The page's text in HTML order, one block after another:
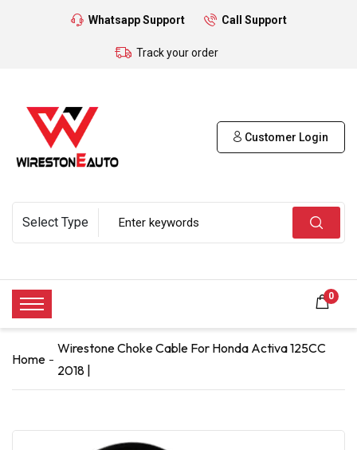
Whatsapp Support Call Support
Track your order
Customer Login
0
Home
Wirestone Choke Cable For Honda Activa 125CC
2018 |